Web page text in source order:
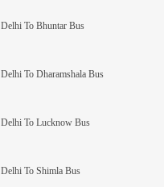
Delhi To Bhuntar Bus
Delhi To Dharamshala Bus
Delhi To Lucknow Bus
Delhi To Shimla Bus